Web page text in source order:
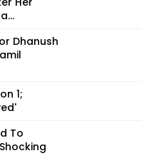
Dhanush
1;
To